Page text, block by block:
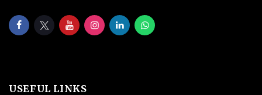
USEFUL LINKS